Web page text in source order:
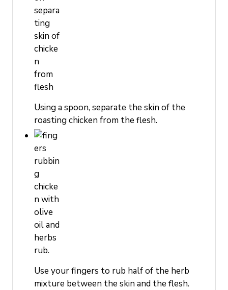
Using a spoon, separate the skin of the
roasting chicken from the flesh.
Use your fingers to rub half of the herb
mixture between the skin and the flesh.